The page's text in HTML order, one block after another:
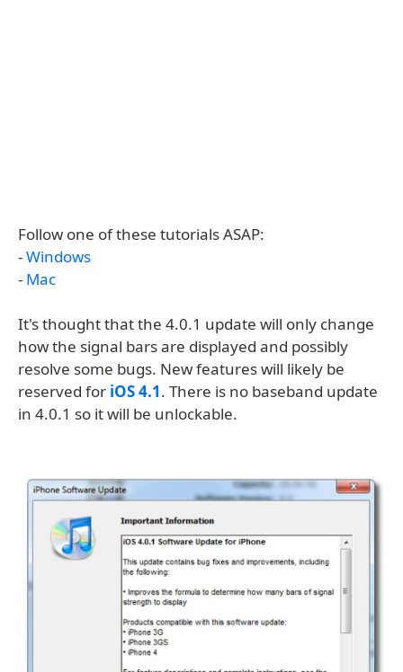
Follow one of these tutorials ASAP:
-Windows
- Mac
It's thought that the 4.0.1 update will only change
how the signal bars are displayed and possibly
resolve some bugs. New features will likely be
reserved for iOS 4.1. There is no baseband update
in 4.0.1 so it will be unlockable.